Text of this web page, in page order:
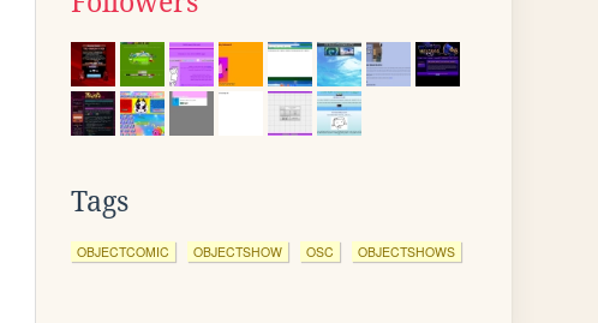
Tags
OBJECTCOMIC OBJECTSHOW OSC OBJECTSHOWS